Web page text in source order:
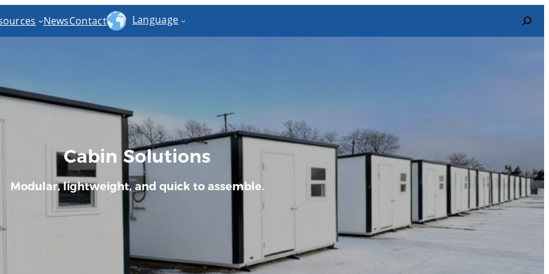
NewsContact Language Search
Cabin Solutions
Modular, lightweight, and quick to assemble.